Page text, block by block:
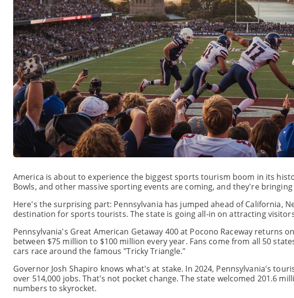
America is about to experience the biggest sports tourism boom in its
Bowls, and other massive sporting events are coming, and they're
Here's the surprising part: Pennsylvania has jumped ahead of California,
destination for sports tourists. The state is going all-in on attracting
Pennsylvania's Great American Getaway 400 at Pocono Raceway returns
between $75 million to $100 million every year. Fans come from all 50
cars race around the famous "Tricky Triangle."
Governor Josh Shapiro knows what's at stake. In 2024, Pennsylvania's
over 514,000 jobs. That's not pocket change. The state welcomed 201.6
numbers to skyrocket.